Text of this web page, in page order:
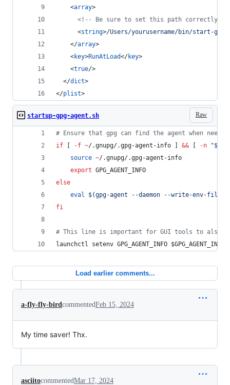
    <
array>
<!-- Be sure to set this path correctly!
      <
string>/Users/yourusername/bin/start-gpg-
    </
array>
    <
key>RunAtLoad</key>
    <
true/>
  </
dict>
</plist>
Raw
startup-gpg-agent.sh
# Ensure that gpg can find the agent when needed
if [ -f ~/.gnupg/.gpg-agent-info ] && [ -n "$(
source ~/.gnupg/.gpg-agent-info
export GPG_AGENT_INFO
else
eval
$(gpg-agent --daemon --write-env-file
fi
# This line is important for GUI tools to also
launchctl setenv GPG_AGENT_INFO $GPG_AGENT_INFO
Load earlier comments...
a-fly-fly-bird commentedFeb 15, 2024
My time saver! Thx.
asciitocommentedMar 17, 2024